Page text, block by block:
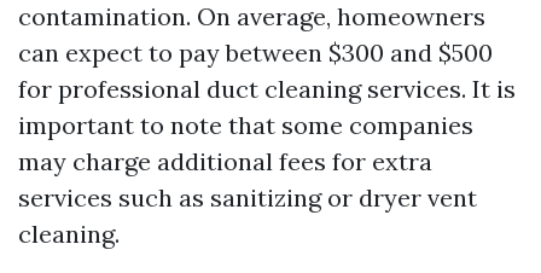
contamination. On average, homeowners
can expect to pay between $300 and $500
for professional duct cleaning services. It is
important to note that some companies
may charge additional fees for extra
services such as sanitizing or dryer vent
cleaning.